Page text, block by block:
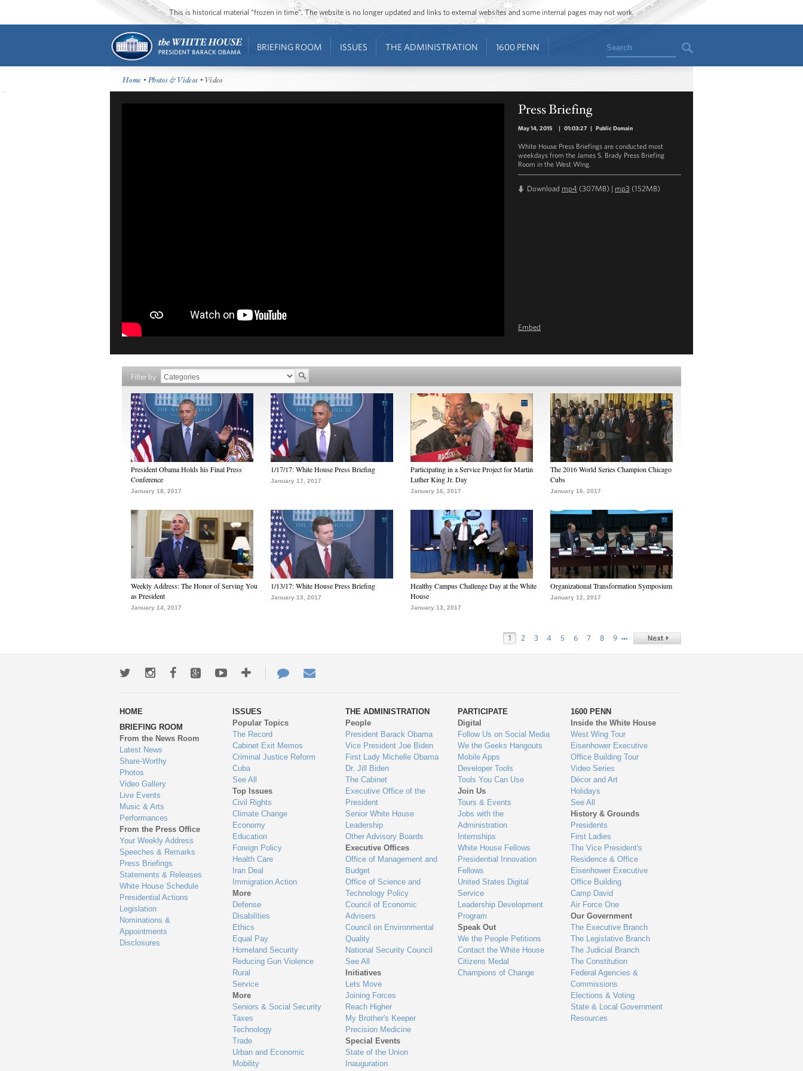
This is historical material “frozen in time”. The website is no longer updated and links to external websites and some internal pages may not work.
BRIEFING ROOM ISSUES THE ADMINISTRATION 1600 PENN Search
Home •Photos & Videos • Video
Press Briefing
May 14, 2015 | 01:03:27 | Public Domain
White House Press Briefings are conducted most
weekdays from the James S. Brady Press Briefing
Room in the West Wing.
Download mp4 (307MB) | mp3 (152MB)
Embed
Filter by
President Obama Holds his Final Press
Conference
January 18, 2017
1/17/17: White House Press Briefing
January 17, 2017
Participating in a Service Project for Martin
Luther King Jr. Day
January 16, 2017
The 2016 World Series Champion Chicago
Cubs
January 16, 2017
Weekly Address: The Honor of Serving You
as President
January 14, 2017
1/13/17: White House Press Briefing
January 13, 2017
Healthy Campus Challenge Day at the White
House
January 13, 2017
Organizational Transformation Symposium
January 12, 2017
1 2 3 4 5 6 7 8 9 …